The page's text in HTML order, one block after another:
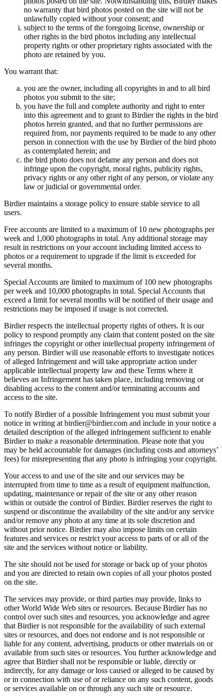
no warranty that bird photos posted on the site will not be
unlawfully copied without your consent; and
subject to the terms of the foregoing license, ownership or
other rights in the bird photos including any intellectual
property rights or other proprietary rights associated with the
photo are retained by you.
You warrant that:
you are the owner, including all copyrights in and to all bird
photos you submit to the site;
you have the full and complete authority and right to enter
into this agreement and to grant to Birdier the rights in the bird
photos herein granted, and that no further permissions are
required from, nor payments required to be made to any other
person in connection with the use by Birdier of the bird photo
as contemplated herein; and
the bird photo does not defame any person and does not
infringe upon the copyright, moral rights, publicity rights,
privacy rights or any other right of any person, or violate any
law or judicial or governmental order.
Birdier maintains a storage policy to ensure stable service to all
users.
Free accounts are limited to a maximum of 10 new photographs per
week and 1,000 photographs in total. Any additional storage may
result in restrictions on your account including limited access to
photos or a requirement to upgrade if the limit is exceeded for
several months.
Special Accounts are limited to maximum of 100 new photographs
per week and 10,000 photographs in total. Special Accounts that
exceed a limit for several months will be notified of their usage and
restrictions may be imposed if usage is not corrected.
Birdier respects the intellectual property rights of others. It is our
policy to respond promptly any claim that content posted on the site
infringes the copyright or other intellectual property infringement of
any person. Birdier will use reasonable efforts to investigate notices
of alleged Infringement and will take appropriate action under
applicable intellectual property law and these Terms where it
believes an Infringement has taken place, including removing or
disabling access to the content and/or terminating accounts and
access to the site.
To notify Birdier of a possible Infringement you must submit your
notice in writing at birdier@birdier.com and include in your notice a
detailed description of the alleged infringement sufficient to enable
Birdier to make a reasonable determination. Please note that you
may be held accountable for damages (including costs and attorneys’
fees) for misrepresenting that any photo is infringing your copyright.
Your access to and use of the site and our services may be
interrupted from time to time as a result of equipment malfunction,
updating, maintenance or repair of the site or any other reason
within or outside the control of Birdier. Birdier reserves the right to
suspend or discontinue the availability of the site and/or any service
and/or remove any photo at any time at its sole discretion and
without prior notice. Birdier may also impose limits on certain
features and services or restrict your access to parts of or all of the
site and the services without notice or liability.
The site should not be used for storage or back up of your photos
and you are directed to retain own copies of all your photos posted
on the site.
The services may provide, or third parties may provide, links to
other World Wide Web sites or resources. Because Birdier has no
control over such sites and resources, you acknowledge and agree
that Birdier is not responsible for the availability of such external
sites or resources, and does not endorse and is not responsible or
liable for any content, advertising, products or other materials on or
available from such sites or resources. You further acknowledge and
agree that Birdier shall not be responsible or liable, directly or
indirectly, for any damage or loss caused or alleged to be caused by
or in connection with use of or reliance on any such content, goods
or services available on or through any such site or resource.